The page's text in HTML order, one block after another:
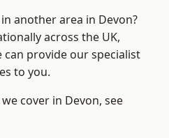
another area in Devon?
across the UK,
provide our specialist
to you.
cover in Devon, see